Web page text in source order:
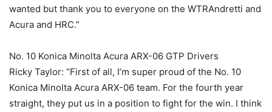
wanted but thank you to everyone on the WTRAndretti and
Acura and HRC.”
No. 10 Konica Minolta Acura ARX-06 GTP Drivers
Ricky Taylor: “First of all, I’m super proud of the No. 10
Konica Minolta Acura ARX-06 team. For the fourth year
straight, they put us in a position to fight for the win. I think